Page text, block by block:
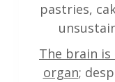
pastries,
The brain is
organ;